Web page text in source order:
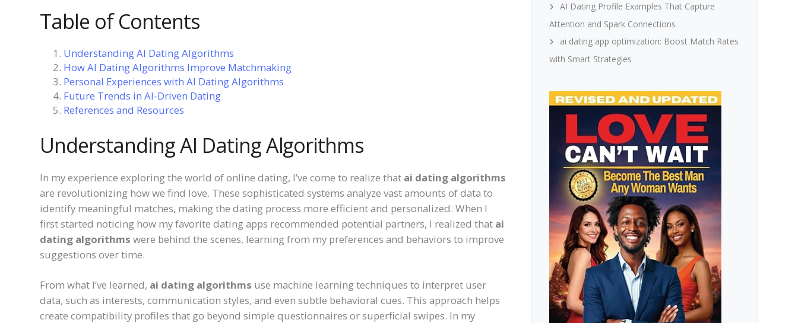
Table of Contents
Understanding AI Dating Algorithms
How AI Dating Algorithms Improve Matchmaking
Personal Experiences with AI Dating Algorithms
Future Trends in AI-Driven Dating
References and Resources
Understanding AI Dating Algorithms
In my experience exploring the world of online dating, I’ve come to realize that ai dating algorithms
are revolutionizing how we find love. These sophisticated systems analyze vast amounts of data to
identify meaningful matches, making the dating process more efficient and personalized. When I
first started noticing how my favorite dating apps recommended potential partners, I realized that ai
dating algorithms were behind the scenes, learning from my preferences and behaviors to improve
suggestions over time.
From what I’ve learned, ai dating algorithms use machine learning techniques to interpret user
data, such as interests, communication styles, and even subtle behavioral cues. This approach helps
create compatibility profiles that go beyond simple questionnaires or superficial swipes. In my
AI Dating Profile Examples That Capture
Attention and Spark Connections
ai dating app optimization: Boost Match Rates
with Smart Strategies